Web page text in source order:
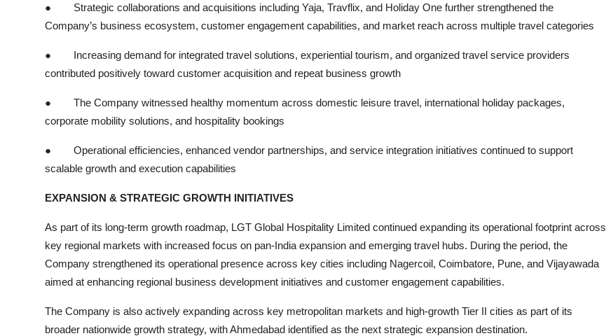
●
Strategic collaborations and acquisitions including Yaja, Travflix, and Holiday One further strengthened the
Company’s business ecosystem, customer engagement capabilities, and market reach across multiple travel categories
●
Increasing demand for integrated travel solutions, experiential tourism, and organized travel service providers
contributed positively toward customer acquisition and repeat business growth
●
The Company witnessed healthy momentum across domestic leisure travel, international holiday packages,
corporate mobility solutions, and hospitality bookings
●
Operational efficiencies, enhanced vendor partnerships, and service integration initiatives continued to support
scalable growth and execution capabilities
EXPANSION & STRATEGIC GROWTH INITIATIVES
As part of its long-term growth roadmap, LGT Global Hospitality Limited continued expanding its operational footprint across
key regional markets with increased focus on pan-India expansion and emerging travel hubs. During the period, the
Company strengthened its operational presence across key cities including Nagercoil, Coimbatore, Pune, and Vijayawada
aimed at enhancing regional business development initiatives and customer engagement capabilities.
The Company is also actively expanding across key metropolitan markets and high-growth Tier II cities as part of its
broader nationwide growth strategy, with Ahmedabad identified as the next strategic expansion destination.